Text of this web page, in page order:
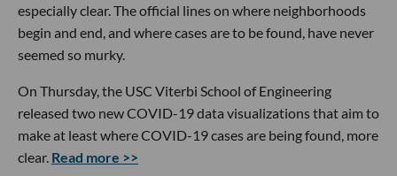
especially clear. The official lines on where neighborhoods
begin and end, and where cases are to be found, have never
seemed so murky.
On Thursday, the USC Viterbi School of Engineering
released two new COVID-19 data visualizations that aim to
make at least where COVID-19 cases are being found, more
clear. Read more >>